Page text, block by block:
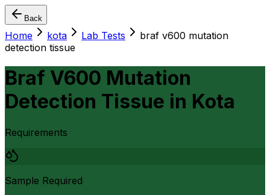
Back
Home kota Lab Tests
braf v600 mutation
detection tissue
Braf V600 Mutation
Detection Tissue in Kota
Requirements
Sample Required